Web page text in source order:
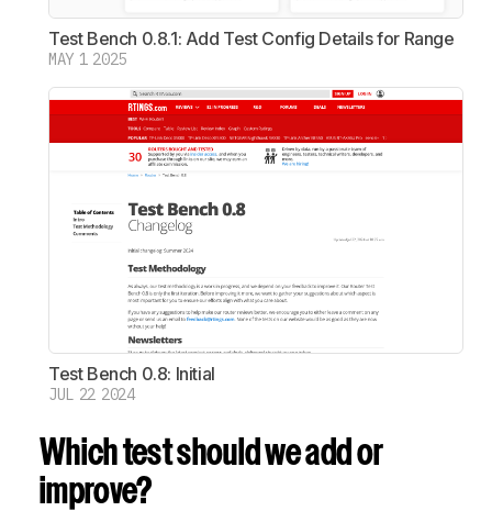
Test Bench 0.8.1: Add Test Config Details for Range
MAY 1 2025
Test Bench 0.8: Initial
JUL 22 2024
Which test should we add or
improve?